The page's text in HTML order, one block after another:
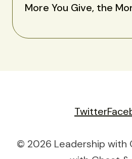
More You Give, the
Twitter
© 2026 Leadership with